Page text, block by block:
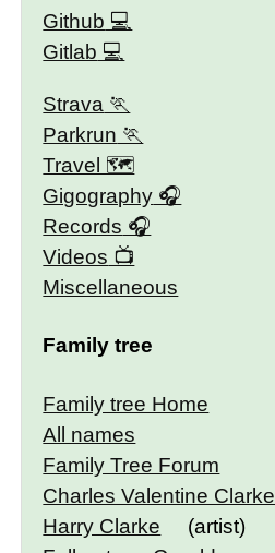
Github
Gitlab
Strava
Parkrun
Travel 🗺
Gigography
Records
Videos
Miscellaneous
Family tree
Family tree Home
All names
Family Tree Forum
Charles Valentine Clarke
Harry Clarke
(artist)